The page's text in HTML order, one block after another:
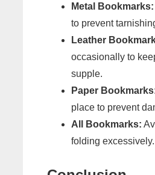
Metal Bookmarks:
to prevent
Leather
occasionally to
supple.
Paper
place to prevent
All Bookmarks:
folding excessively.